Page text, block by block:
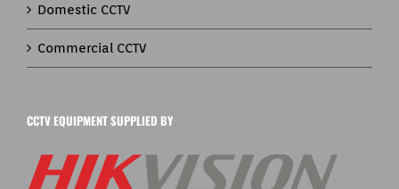
Domestic CCTV
Commercial CCTV
CCTV EQUIPMENT SUPPLIED BY